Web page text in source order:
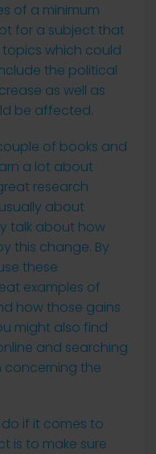
of a minimum
for a subject that
which could
the political
as well as
be affected.
of books and
a lot about
research
about
talk about how
this change. By
these
examples of
how those gains
might also find
and searching
concerning the
if it comes to
is to make sure